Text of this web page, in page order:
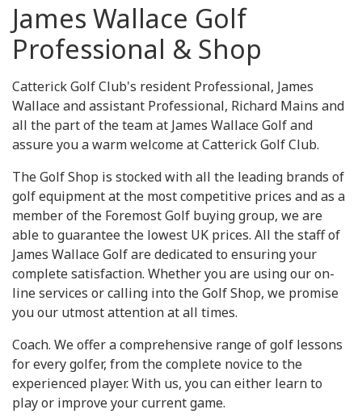
James Wallace Golf
Professional & Shop
Catterick Golf Club's resident Professional, James
Wallace and assistant Professional, Richard Mains and
all the part of the team at James Wallace Golf and
assure you a warm welcome at Catterick Golf Club.
The Golf Shop is stocked with all the leading brands of
golf equipment at the most competitive prices and as a
member of the Foremost Golf buying group, we are
able to guarantee the lowest UK prices. All the staff of
James Wallace Golf are dedicated to ensuring your
complete satisfaction. Whether you are using our on-
line services or calling into the Golf Shop, we promise
you our utmost attention at all times.
Coach. We offer a comprehensive range of golf lessons
for every golfer, from the complete novice to the
experienced player. With us, you can either learn to
play or improve your current game.